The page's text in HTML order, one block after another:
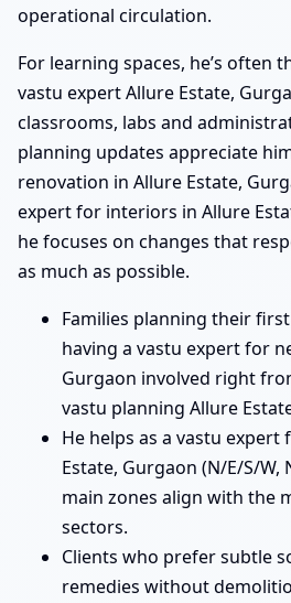
operational circulation.
For learning spaces, he’s often
vastu expert Allure Estate,
classrooms, labs and
planning updates appreciate
renovation in Allure Estate,
expert for interiors in Allure
he focuses on changes that
as much as possible.
Families planning their
having a vastu expert for
Gurgaon involved right
vastu planning Allure
He helps as a vastu
Estate, Gurgaon (N/E/S/W,
main zones align with the
sectors.
Clients who prefer subtle
remedies without